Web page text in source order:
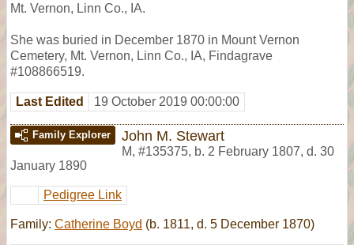
Mt. Vernon, Linn Co., IA.
She was buried in December 1870 in Mount Vernon
Cemetery, Mt. Vernon, Linn Co., IA, Findagrave
#108866519.
Last Edited 19 October 2019 00:00:00
Family Explorer John M. Stewart
M, #135375, b. 2 February 1807, d. 30
January 1890
Pedigree Link
Family: Catherine Boyd (b. 1811, d. 5 December 1870)